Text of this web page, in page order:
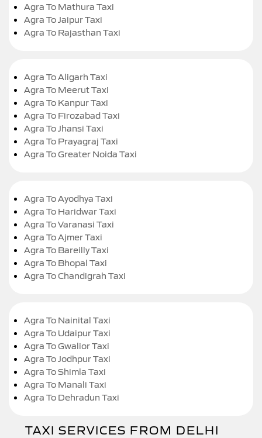
Agra To Mathura Taxi
Agra To Jaipur Taxi
Agra To Rajasthan Taxi
Agra To Aligarh Taxi
Agra To Meerut Taxi
Agra To Kanpur Taxi
Agra To Firozabad Taxi
Agra To Jhansi Taxi
Agra To Prayagraj Taxi
Agra To Greater Noida Taxi
Agra To Ayodhya Taxi
Agra To Haridwar Taxi
Agra To Varanasi Taxi
Agra To Ajmer Taxi
Agra To Bareilly Taxi
Agra To Bhopal Taxi
Agra To Chandigrah Taxi
Agra To Nainital Taxi
Agra To Udaipur Taxi
Agra To Gwalior Taxi
Agra To Jodhpur Taxi
Agra To Shimla Taxi
Agra To Manali Taxi
Agra To Dehradun Taxi
TAXI SERVICES FROM DELHI